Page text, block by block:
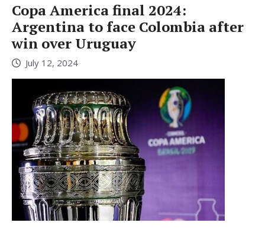
Copa America final 2024:
Argentina to face Colombia after
win over Uruguay
July 12, 2024